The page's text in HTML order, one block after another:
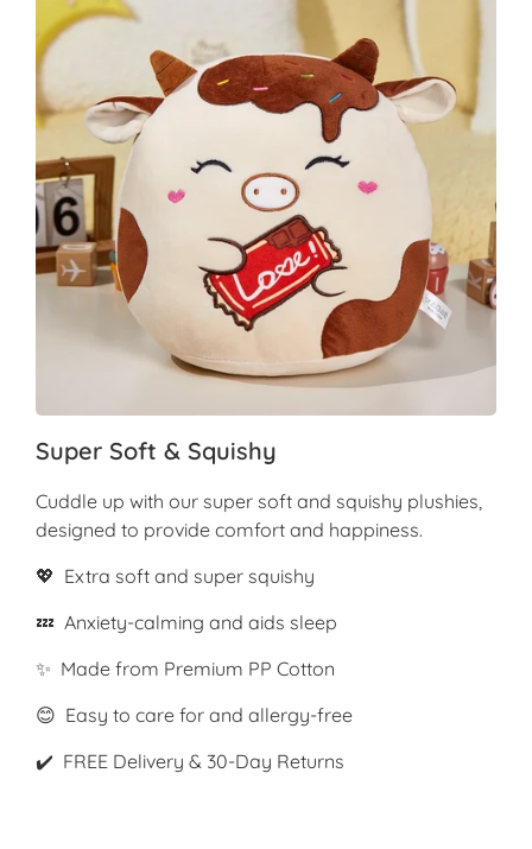
Super Soft & Squishy
Cuddle up with our super soft and squishy plushies,
designed to provide comfort and happiness.
💖 Extra soft and super squishy
💤 Anxiety-calming and aids sleep
✨ Made from Premium PP Cotton
😊 Easy to care for and allergy-free
✔️ FREE Delivery & 30-Day Returns